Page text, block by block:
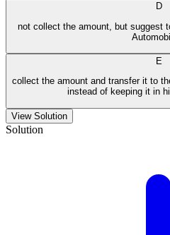
D
not collect the amount, but suggest
E
collect the amount and transfer it to
instead of keeping it in
View Solution
Solution